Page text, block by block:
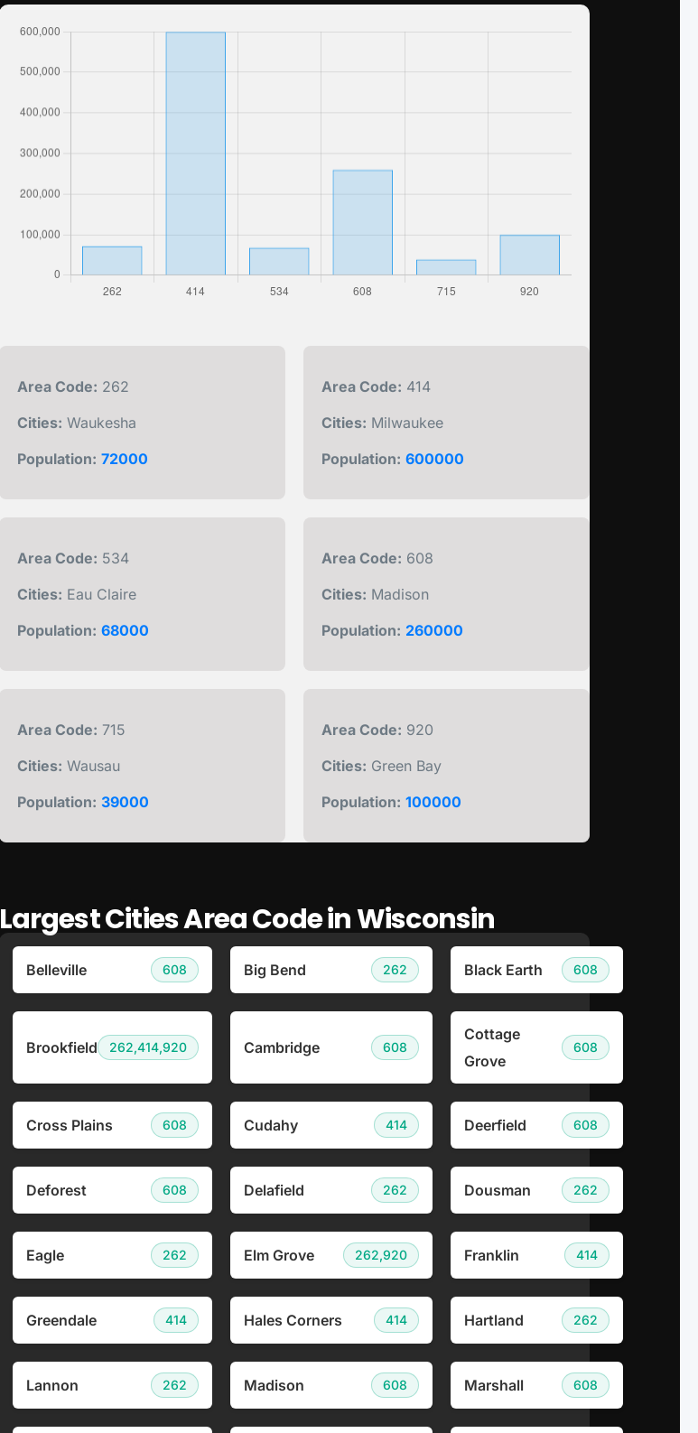
Area Code: 262
Cities: Waukesha
Population: 72000
Area Code: 414
Cities: Milwaukee
Population: 600000
Area Code: 534
Cities: Eau Claire
Population: 68000
Area Code: 608
Cities: Madison
Population: 260000
Area Code: 715
Cities: Wausau
Population: 39000
Area Code: 920
Cities: Green Bay
Population: 100000
Largest Cities Area Code in Wisconsin
Belleville 608 Big Bend 262 Black Earth 608
Brookfield 262,414,920 Cambridge 608
Cottage
Grove
608
Cross Plains 608 Cudahy 414 Deerfield 608
Deforest 608 Delafield 262 Dousman 262
Eagle 262 Elm Grove 262,920 Franklin 414
Greendale 414 Hales Corners 414 Hartland 262
Lannon 262 Madison 608 Marshall 608